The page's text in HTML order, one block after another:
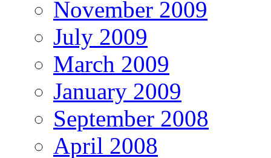
November 2009
July 2009
March 2009
January 2009
September 2008
April 2008